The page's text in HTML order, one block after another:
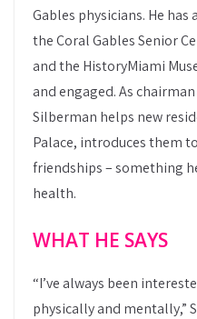
Gables physicians. He
the Coral Gables Senior
and the HistoryMiami
and engaged. As
Silberman helps new
Palace, introduces them
friendships – something
health.
WHAT HE SAYS
“I’ve always been
physically and mentally,”